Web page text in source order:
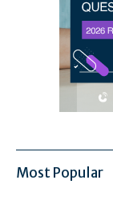
Most Popular